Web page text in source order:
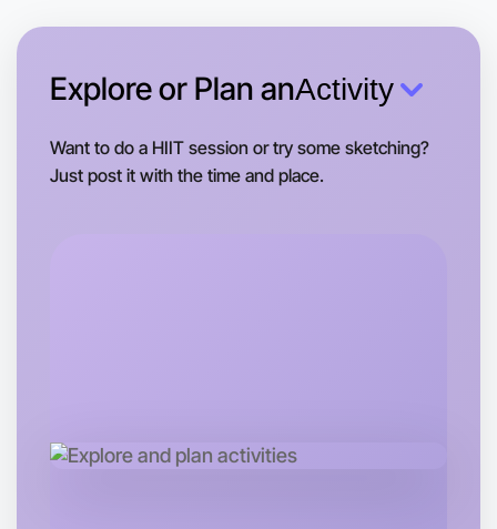
Explore or Plan anActivity
Want to do a HIIT session or try some sketching?
Just post it with the time and place.